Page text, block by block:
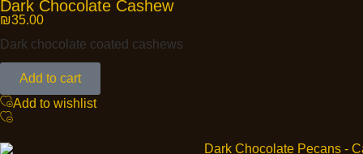
Dark Chocolate Cashew
₪35.00
Dark chocolate coated cashews
Add to cart
Add to wishlist